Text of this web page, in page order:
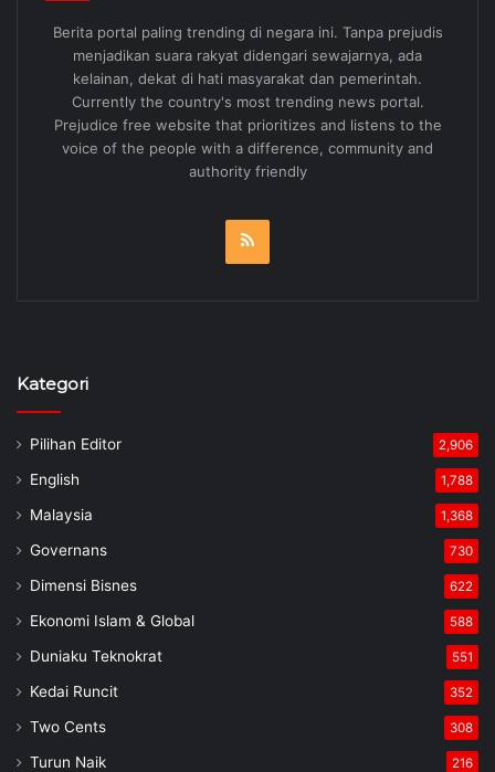
Berita portal paling trending di negara ini. Tanpa prejudis
menjadikan suara rakyat didengari sewajarnya, ada
kelainan, dekat di hati masyarakat dan pemerintah.
Currently the country's most trending news portal.
Prejudice free website that prioritizes and listens to the
voice of the people with a difference, community and
authority friendly
Kategori
Pilihan Editor 2,906
English 1,788
Malaysia 1,368
Governans 730
Dimensi Bisnes 622
Ekonomi Islam & Global 588
Duniaku Teknokrat 551
Kedai Runcit 352
Two Cents 308
Turun Naik 216